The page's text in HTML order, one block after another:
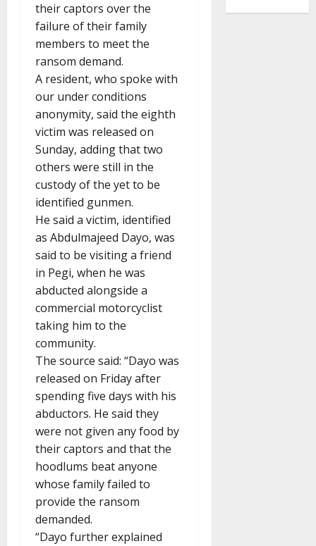
their captors over the
failure of their family
members to meet the
ransom demand.
A resident, who spoke with
our under conditions
anonymity, said the eighth
victim was released on
Sunday, adding that two
others were still in the
custody of the yet to be
identified gunmen.
He said a victim, identified
as Abdulmajeed Dayo, was
said to be visiting a friend
in Pegi, when he was
abducted alongside a
commercial motorcyclist
taking him to the
community.
The source said: “Dayo was
released on Friday after
spending five days with his
abductors. He said they
were not given any food by
their captors and that the
hoodlums beat anyone
whose family failed to
provide the ransom
demanded.
“Dayo further explained